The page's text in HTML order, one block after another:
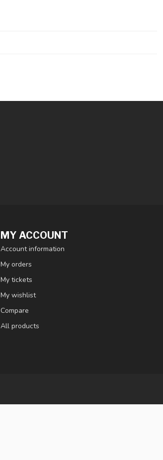
MY ACCOUNT
Account information
My orders
My tickets
My wishlist
Compare
All products